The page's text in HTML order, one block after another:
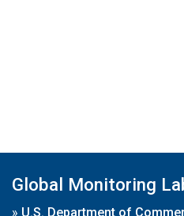
Global Monitoring
» U.S. Department of